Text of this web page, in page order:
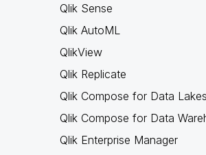
Qlik Sense
Qlik AutoML
QlikView
Qlik Replicate
Qlik Compose for Data Lakes
Qlik Compose for Data
Qlik Enterprise Manager